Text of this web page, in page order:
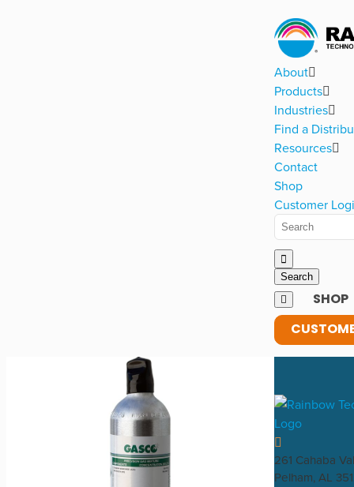
About
Products
Industries
Find a
Resources
Contact
Shop
Customer
SHOP
261 Cahaba
Pelham, AL